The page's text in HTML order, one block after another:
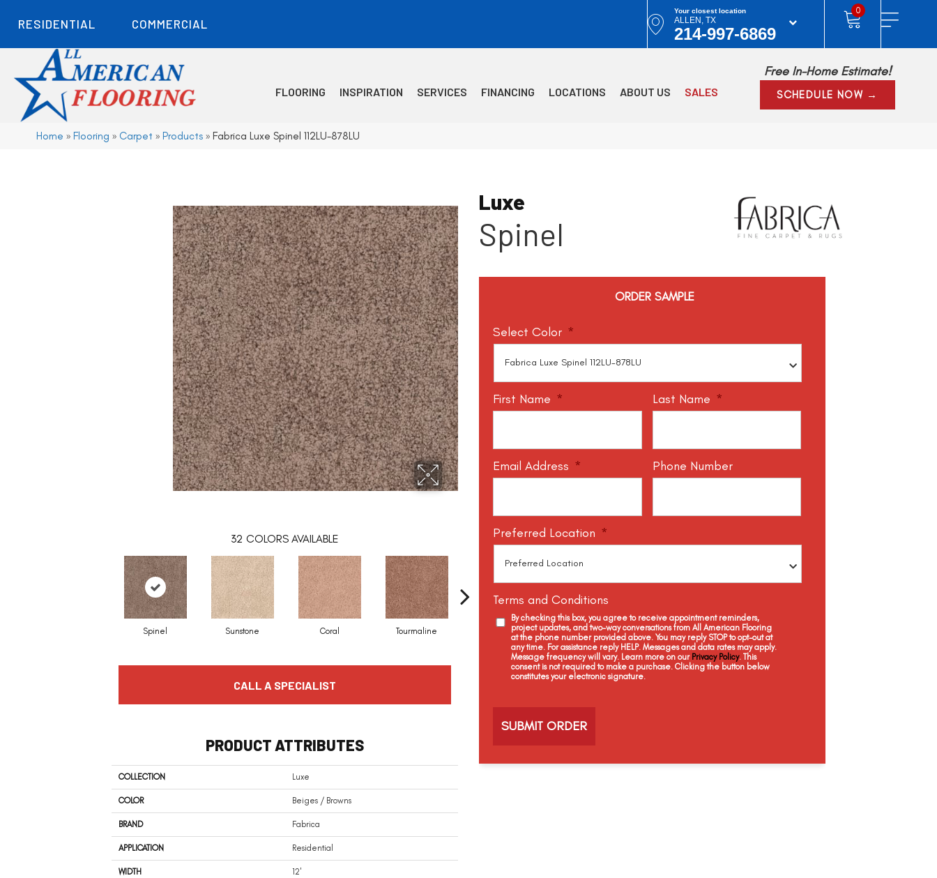
RESIDENTIAL COMMERCIAL
Your closest location
ALLEN, TX
214-997-6869
0
FLOORING INSPIRATION SERVICES FINANCING LOCATIONS ABOUT US SALES
Free In-Home Estimate!
SCHEDULE NOW →
Home » Flooring » Carpet » Products » Fabrica Luxe Spinel 112LU-878LU
32 COLORS AVAILABLE
Spinel Sunstone Coral Tourmaline Blue Opal Aquamarine Topaz Sapphire
CALL A SPECIALIST
PRODUCT ATTRIBUTES
COLLECTION Luxe
COLOR Beiges / Browns
BRAND Fabrica
APPLICATION Residential
WIDTH 12'
Luxe
Spinel
ORDER SAMPLE
Select Color *
First Name * Last Name *
Email Address * Phone Number
Preferred Location *
Terms and Conditions
By checking this box, you agree to receive appointment reminders,
project updates, and two-way conversations from All American Flooring
at the phone number provided above. You may reply STOP to opt-out at
any time. For assistance reply HELP. Messages and data rates may apply.
Message frequency will vary. Learn more on our Privacy Policy. This
consent is not required to make a purchase. Clicking the button below
constitutes your electronic signature.
h